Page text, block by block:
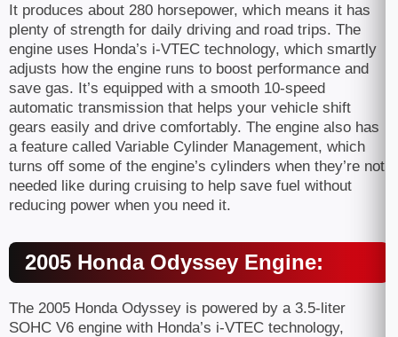
It produces about 280 horsepower, which means it has
plenty of strength for daily driving and road trips. The
engine uses Honda’s i-VTEC technology, which smartly
adjusts how the engine runs to boost performance and
save gas. It’s equipped with a smooth 10-speed
automatic transmission that helps your vehicle shift
gears easily and drive comfortably. The engine also has
a feature called Variable Cylinder Management, which
turns off some of the engine’s cylinders when they’re not
needed like during cruising to help save fuel without
reducing power when you need it.
2005 Honda Odyssey Engine:
The 2005 Honda Odyssey is powered by a 3.5-liter
SOHC V6 engine with Honda’s i-VTEC technology,